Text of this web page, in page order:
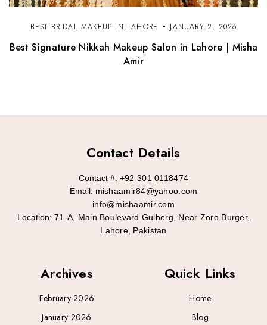
BEST BRIDAL MAKEUP IN LAHORE JANUARY 2, 2026
Best Signature Nikkah Makeup Salon in Lahore | Misha
Amir
Archives
February 2026
January 2026
Quick Links
Home
Blog
Contact Details
Contact #: +92 301 0118474
Email: mishaamir84@yahoo.com
info@mishaamir.com
Location: 71-A, Main Boulevard Gulberg, Near Zoro Burger,
Lahore, Pakistan